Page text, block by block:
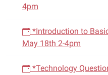
4pm
*Introduction to
May 18th 2-4pm
*Technology